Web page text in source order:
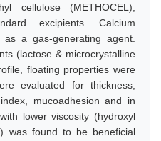
cellulose (METHOCEL),
excipients. Calcium
a gas-generating agent.
(lactose & microcrystalline
floating properties were
evaluated for thickness,
mucoadhesion and in
lower viscosity (hydroxyl
was found to be beneficial